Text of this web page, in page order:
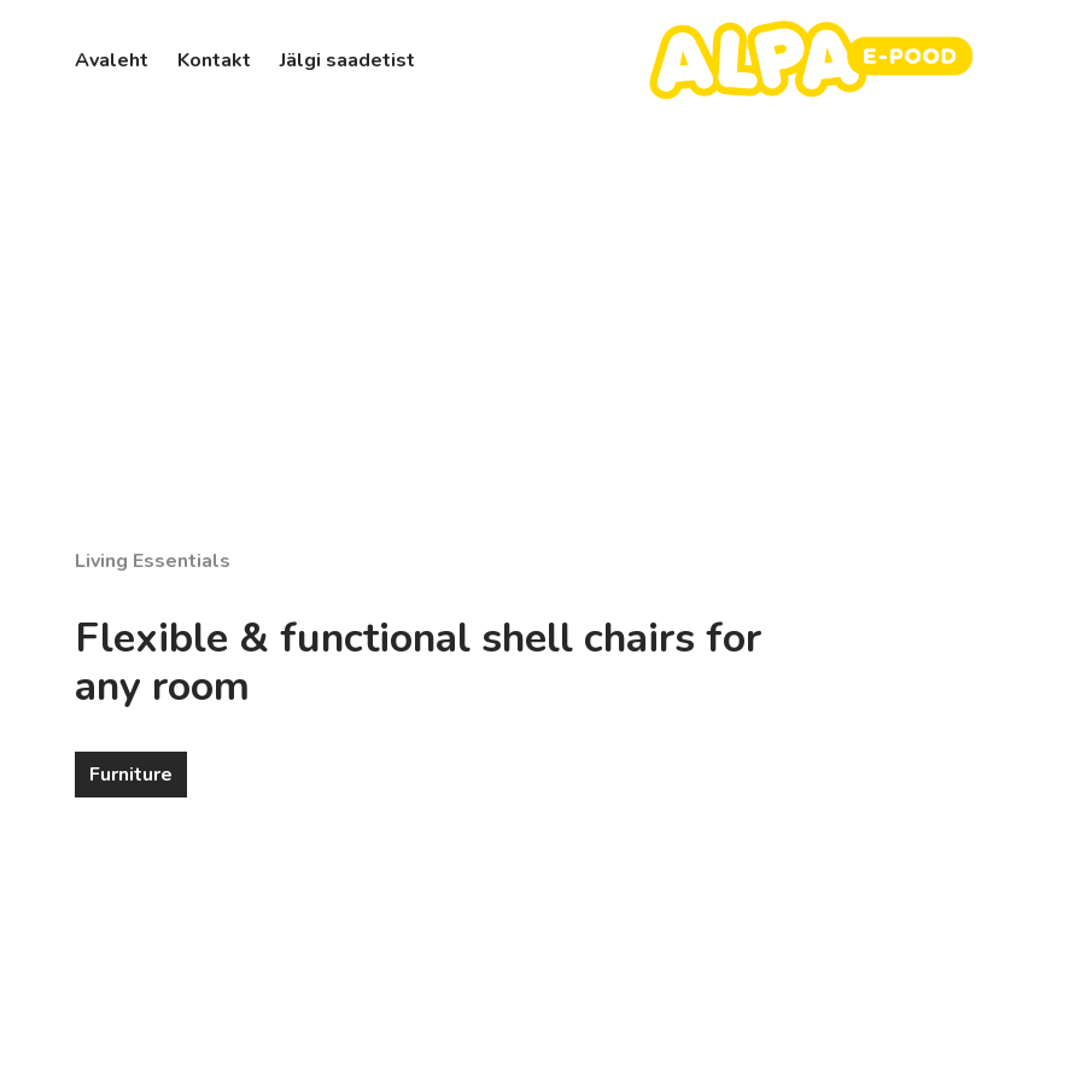
Avaleht Kontakt Jälgi saadetist
Living Essentials
Flexible & functional shell chairs for
any room
Furniture